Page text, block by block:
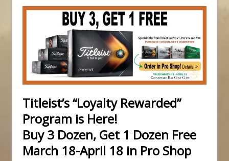
Zach Barbin Captures 50th Pro-Am for Wishes
Championship
Titleist’s “Loyalty Rewarded”
Program is Here!
Buy 3 Dozen, Get 1 Dozen Free
March 18-April 18 in Pro Shop